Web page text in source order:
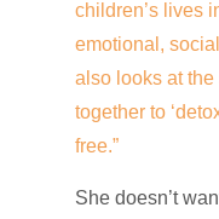
children’s lives
emotional,
also looks at
together to
free.”
She doesn’t